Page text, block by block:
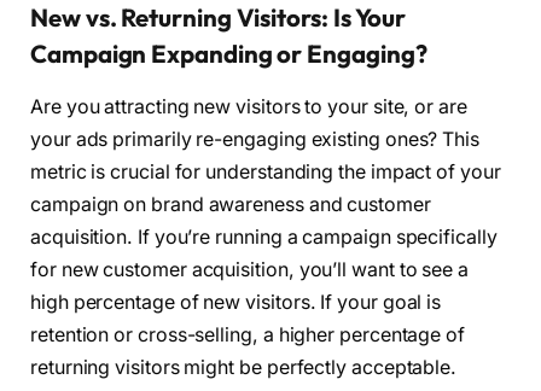
New vs. Returning Visitors: Is Your
Campaign Expanding or Engaging?
Are you attracting new visitors to your site, or are
your ads primarily re-engaging existing ones? This
metric is crucial for understanding the impact of your
campaign on brand awareness and customer
acquisition. If you’re running a campaign specifically
for new customer acquisition, you’ll want to see a
high percentage of new visitors. If your goal is
retention or cross-selling, a higher percentage of
returning visitors might be perfectly acceptable.